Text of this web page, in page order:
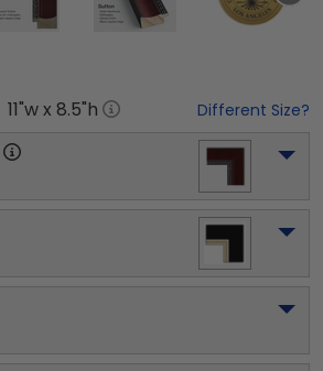
11"w x 8.5"h Different Size?